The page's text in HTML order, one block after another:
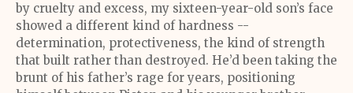
by cruelty and excess, my sixteen-year-old son’s face
showed a different kind of hardness --
determination, protectiveness, the kind of strength
that built rather than destroyed. He’d been taking the
brunt of his father’s rage for years, positioning